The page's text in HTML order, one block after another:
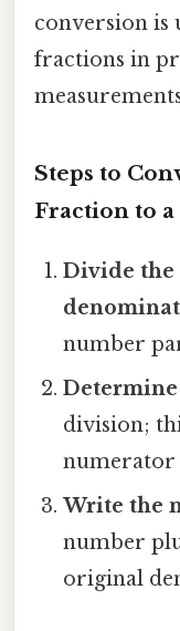
conversion
fractions in
Steps to
Fraction to
Divide the
number
division;
numerator
Write the
number
original